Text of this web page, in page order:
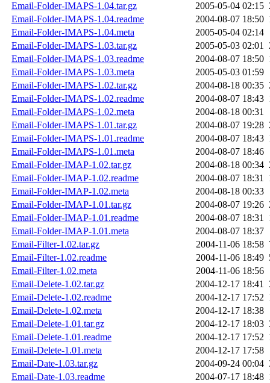
Email-Folder-IMAPS-1.04.tar.gz
2005-05-04 02:15
Email-Folder-IMAPS-1.04.readme
2004-08-07 18:50
Email-Folder-IMAPS-1.04.meta
2005-05-04 02:14
Email-Folder-IMAPS-1.03.tar.gz
2005-05-03 02:01
Email-Folder-IMAPS-1.03.readme
2004-08-07 18:50
Email-Folder-IMAPS-1.03.meta
2005-05-03 01:59
Email-Folder-IMAPS-1.02.tar.gz
2004-08-18 00:35
Email-Folder-IMAPS-1.02.readme
2004-08-07 18:43
Email-Folder-IMAPS-1.02.meta
2004-08-18 00:31
Email-Folder-IMAPS-1.01.tar.gz
2004-08-07 19:28
Email-Folder-IMAPS-1.01.readme
2004-08-07 18:43
Email-Folder-IMAPS-1.01.meta
2004-08-07 18:46
Email-Folder-IMAP-1.02.tar.gz
2004-08-18 00:34
Email-Folder-IMAP-1.02.readme
2004-08-07 18:31
Email-Folder-IMAP-1.02.meta
2004-08-18 00:33
Email-Folder-IMAP-1.01.tar.gz
2004-08-07 19:26
Email-Folder-IMAP-1.01.readme
2004-08-07 18:31
Email-Folder-IMAP-1.01.meta
2004-08-07 18:37
Email-Filter-1.02.tar.gz
2004-11-06 18:58
Email-Filter-1.02.readme
2004-11-06 18:49
Email-Filter-1.02.meta
2004-11-06 18:56
Email-Delete-1.02.tar.gz
2004-12-17 18:41
Email-Delete-1.02.readme
2004-12-17 17:52
Email-Delete-1.02.meta
2004-12-17 18:38
Email-Delete-1.01.tar.gz
2004-12-17 18:03
Email-Delete-1.01.readme
2004-12-17 17:52
Email-Delete-1.01.meta
2004-12-17 17:58
Email-Date-1.03.tar.gz
2004-09-24 00:04
Email-Date-1.03.readme
2004-07-17 18:48